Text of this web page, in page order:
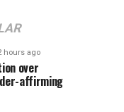
hours ago
over
affirming